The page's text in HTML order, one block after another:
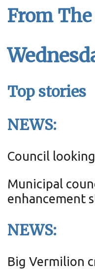
From
Top stories
NEWS:
Council
Municipal
enhancement
NEWS:
Big Vermilion